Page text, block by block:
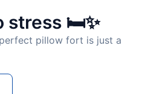
stress 🛏️✨
pillow fort is just a